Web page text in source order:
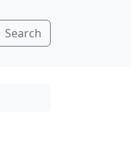
Search